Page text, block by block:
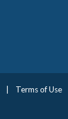
Terms of Use